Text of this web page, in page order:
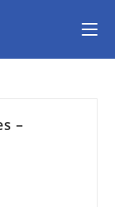
–